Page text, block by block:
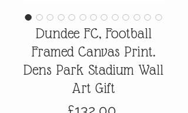
Dundee FC, Football
Framed Canvas Print.
Dens Park Stadium Wall
Art Gift